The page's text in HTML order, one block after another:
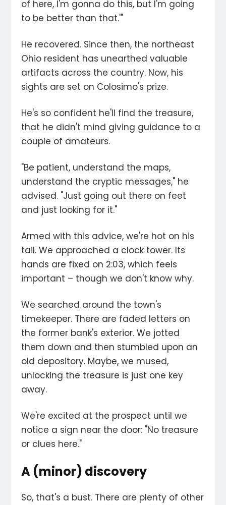
of here, I'm gonna do this, but I'm going
to be better than that.'"
He recovered. Since then, the northeast
Ohio resident has unearthed valuable
artifacts across the country. Now, his
sights are set on Colosimo's prize.
He's so confident he'll find the treasure,
that he didn't mind giving guidance to a
couple of amateurs.
"Be patient, understand the maps,
understand the cryptic messages," he
advised. "Just going out there on feet
and just looking for it."
Armed with this advice, we're hot on his
tail. We approached a clock tower. Its
hands are fixed on 2:03, which feels
important – though we don't know why.
We searched around the town's
timekeeper. There are faded letters on
the former bank's exterior. We jotted
them down and then stumbled upon an
old depository. Maybe, we mused,
unlocking the treasure is just one key
away.
We're excited at the prospect until we
notice a sign near the door: "No treasure
or clues here."
A (minor) discovery
So, that's a bust. There are plenty of other